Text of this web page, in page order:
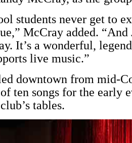
students never get to
McCray added. “And
It’s a wonderful,
live music.”
downtown from mid-
ten songs for the early
tables.